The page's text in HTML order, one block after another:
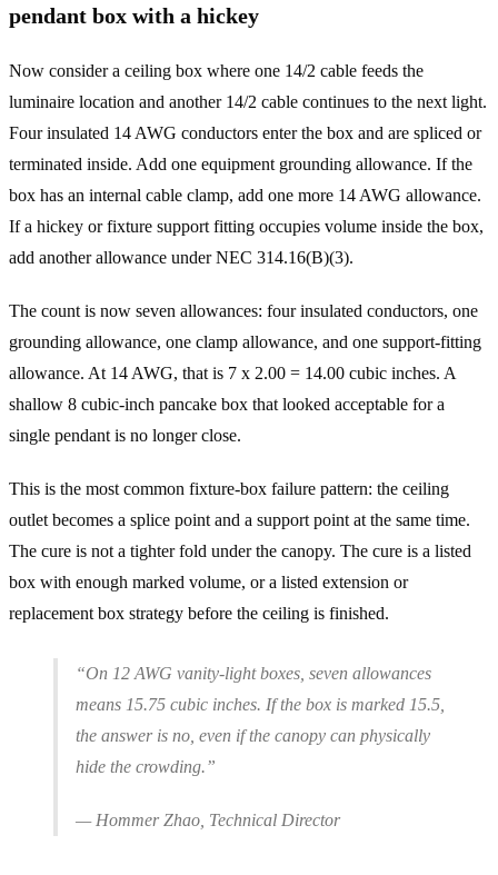
pendant box with a hickey
Now consider a ceiling box where one 14/2 cable feeds the
luminaire location and another 14/2 cable continues to the next light.
Four insulated 14 AWG conductors enter the box and are spliced or
terminated inside. Add one equipment grounding allowance. If the
box has an internal cable clamp, add one more 14 AWG allowance.
If a hickey or fixture support fitting occupies volume inside the box,
add another allowance under NEC 314.16(B)(3).
The count is now seven allowances: four insulated conductors, one
grounding allowance, one clamp allowance, and one support-fitting
allowance. At 14 AWG, that is 7 x 2.00 = 14.00 cubic inches. A
shallow 8 cubic-inch pancake box that looked acceptable for a
single pendant is no longer close.
This is the most common fixture-box failure pattern: the ceiling
outlet becomes a splice point and a support point at the same time.
The cure is not a tighter fold under the canopy. The cure is a listed
box with enough marked volume, or a listed extension or
replacement box strategy before the ceiling is finished.
“On 12 AWG vanity-light boxes, seven allowances
means 15.75 cubic inches. If the box is marked 15.5,
the answer is no, even if the canopy can physically
hide the crowding.”
— Hommer Zhao, Technical Director